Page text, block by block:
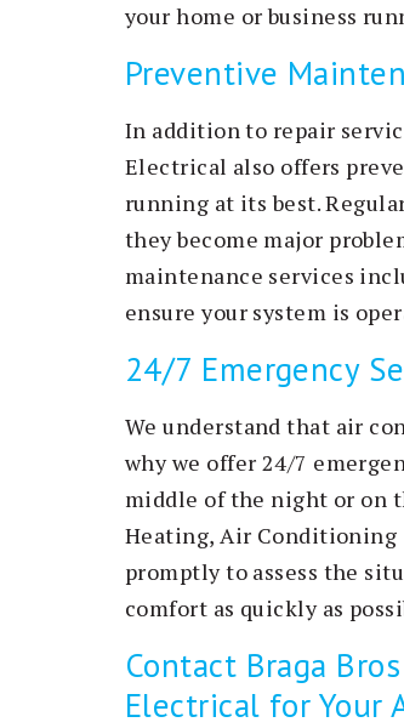
your home or business
Preventive
In addition to repair
Electrical also offers
running at its best.
they become major
maintenance services
ensure your system is
24/7 Emergency
We understand that air
why we offer 24/7
middle of the night or on
Heating, Air Conditioning
promptly to assess the
comfort as quickly as
Contact Braga
Electrical for Your